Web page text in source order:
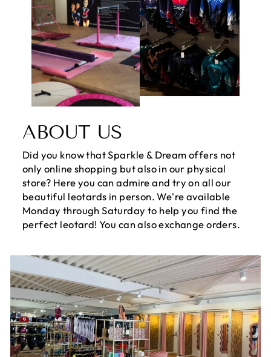
ABOUT US
Did you know that Sparkle & Dream offers not
only online shopping but also in our physical
store? Here you can admire and try on all our
beautiful leotards in person. We're available
Monday through Saturday to help you find the
perfect leotard! You can also exchange orders.